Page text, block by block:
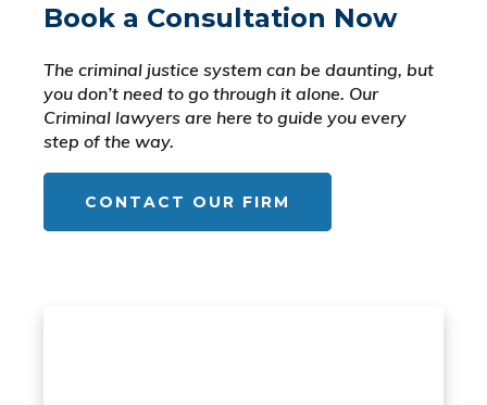
Book a Consultation Now
The criminal justice system can be daunting, but
you don’t need to go through it alone. Our
Criminal lawyers are here to guide you every
step of the way.
CONTACT OUR FIRM